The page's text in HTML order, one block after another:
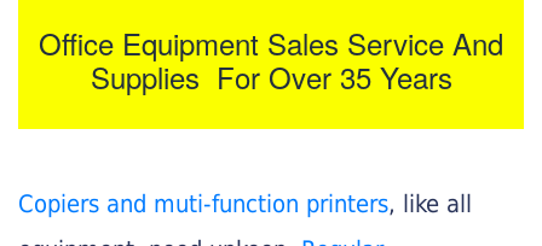
Office Equipment Sales Service And
Supplies For Over 35 Years
Copiers and muti-function printers, like all